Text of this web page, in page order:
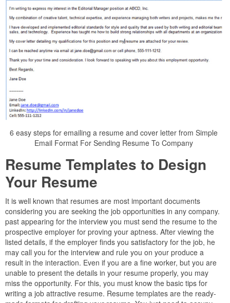
6 easy steps for emailing a resume and cover letter from Simple
Email Format For Sending Resume To Company
Resume Templates to Design
Your Resume
It is well known that resumes are most important documents
considering you are seeking the job opportunities in any company.
past appearing for the interview you must send the resume to the
prospective employer for proving your aptness. After viewing the
listed details, if the employer finds you satisfactory for the job, he
may call you for the interview and rule you on your produce a
result in the interaction. Even if you are a fine worker, but you are
unable to present the details in your resume properly, you may
miss the opportunity. For this, you must know the basic tips for
writing a job attractive resume. Resume templates are the ready-